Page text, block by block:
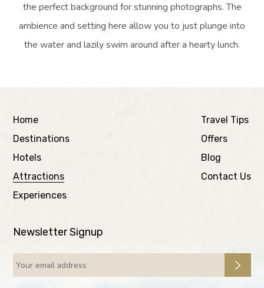
the perfect background for stunning photographs. The
ambience and setting here allow you to just plunge into
the water and lazily swim around after a hearty lunch.
Home
Destinations
Hotels
Attractions
Experiences
Travel Tips
Offers
Blog
Contact Us
Newsletter Signup